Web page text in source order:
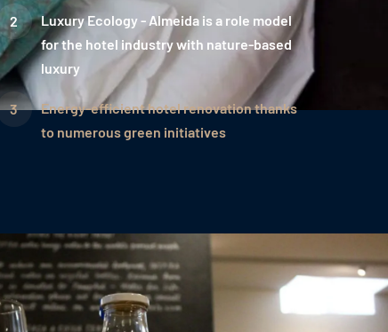
Luxury Ecology - Almeida is a role model
for the hotel industry with nature-based
luxury
Energy-efficient hotel renovation thanks
to numerous green initiatives